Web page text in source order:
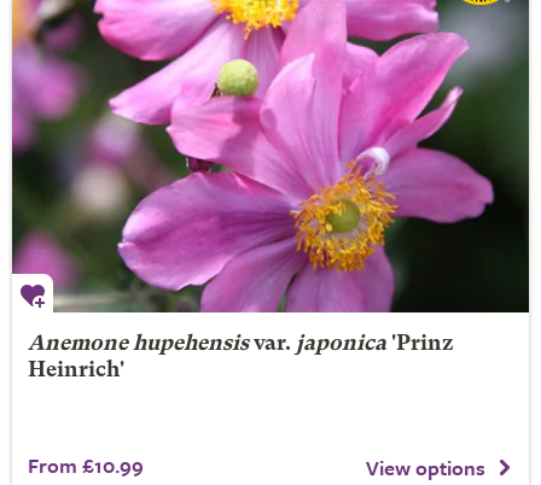
Anemone hupehensisvar. japonica'Prinz
Heinrich'
From £10.99 View options